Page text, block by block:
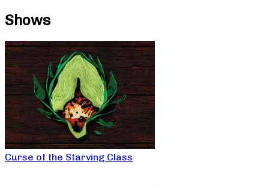
Shows
Curse of the Starving Class